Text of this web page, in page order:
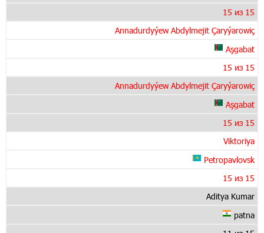
15 из 15
Annadurdyýew Abdylmejit Çaryýarowiç
Aşgabat
15 из 15
Annadurdyýew Abdylmejit Çaryýarowiç
Aşgabat
15 из 15
Viktoriya
Petropavlovsk
15 из 15
Aditya Kumar
patna